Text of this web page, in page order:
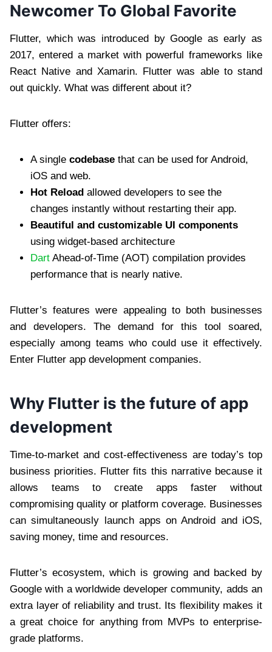
Newcomer To Global Favorite
Flutter, which was introduced by Google as early as
2017, entered a market with powerful frameworks like
React Native and Xamarin. Flutter was able to stand
out quickly. What was different about it?
Flutter offers:
A single codebase that can be used for Android,
iOS and web.
Hot Reload allowed developers to see the
changes instantly without restarting their app.
Beautiful and customizable UI components
using widget-based architecture
Dart Ahead-of-Time (AOT) compilation provides
performance that is nearly native.
Flutter’s features were appealing to both businesses
and developers. The demand for this tool soared,
especially among teams who could use it effectively.
Enter Flutter app development companies.
Why Flutter is the future of app
development
Time-to-market and cost-effectiveness are today’s top
business priorities. Flutter fits this narrative because it
allows teams to create apps faster without
compromising quality or platform coverage. Businesses
can simultaneously launch apps on Android and iOS,
saving money, time and resources.
Flutter’s ecosystem, which is growing and backed by
Google with a worldwide developer community, adds an
extra layer of reliability and trust. Its flexibility makes it
a great choice for anything from MVPs to enterprise-
grade platforms.